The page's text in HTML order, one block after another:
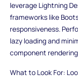
leverage Lightning
frameworks like
responsiveness.
lazy loading and
component
What to Look For: